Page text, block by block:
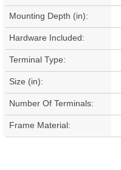
Mounting Depth (in):
Hardware Included:
Terminal Type:
Size (in):
Number Of Terminals:
Frame Material: